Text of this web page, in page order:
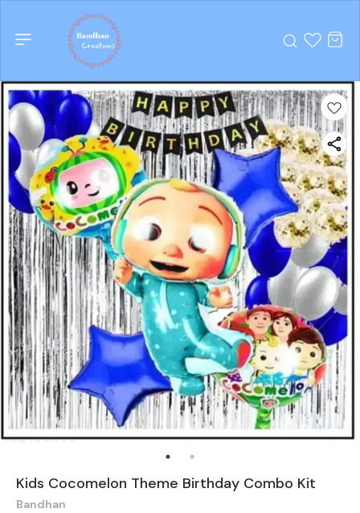
Kids Cocomelon Theme Birthday Combo Kit
Bandhan